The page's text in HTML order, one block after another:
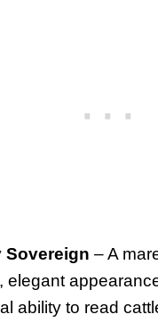
Sovereign – A
elegant
ability to read